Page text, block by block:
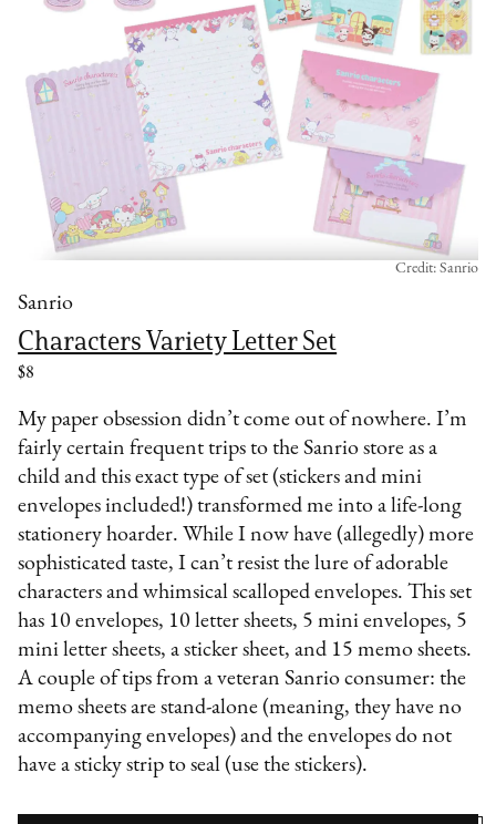
Sanrio
Characters Variety Letter Set
$8
Credit: Sanrio
My paper obsession didn’t come out of nowhere. I’m
fairly certain frequent trips to the Sanrio store as a
child and this exact type of set (stickers and mini
envelopes included!) transformed me into a life-long
stationery hoarder. While I now have (allegedly) more
sophisticated taste, I can’t resist the lure of adorable
characters and whimsical scalloped envelopes. This set
has 10 envelopes, 10 letter sheets, 5 mini envelopes, 5
mini letter sheets, a sticker sheet, and 15 memo sheets.
A couple of tips from a veteran Sanrio consumer: the
memo sheets are stand-alone (meaning, they have no
accompanying envelopes) and the envelopes do not
have a sticky strip to seal (use the stickers).